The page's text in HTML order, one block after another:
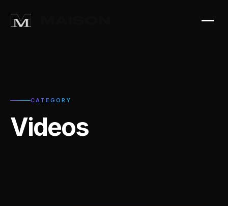
CATEGORY
Videos